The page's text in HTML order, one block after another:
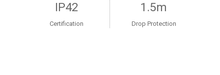
IP42
Certification
1.5m
Drop Protection